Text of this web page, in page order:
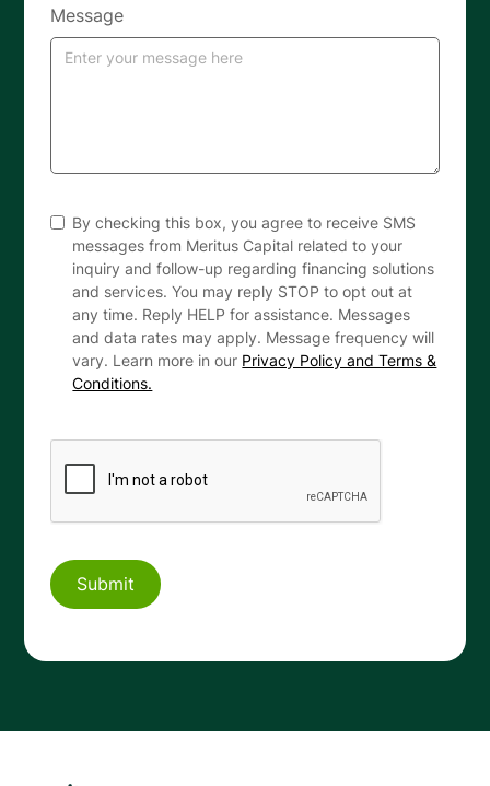
Message
By checking this box, you agree to receive SMS
messages from Meritus Capital related to your
inquiry and follow-up regarding financing solutions
and services. You may reply STOP to opt out at
any time. Reply HELP for assistance. Messages
and data rates may apply. Message frequency will
vary. Learn more in our Privacy Policy and Terms &
Conditions.